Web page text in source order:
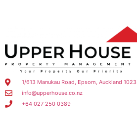
1/613 Manukau Road, Epsom, Auckland 1023
info@upperhouse.co.nz
+64 027 250 0389